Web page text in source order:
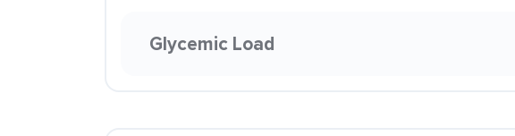
Glycemic Load